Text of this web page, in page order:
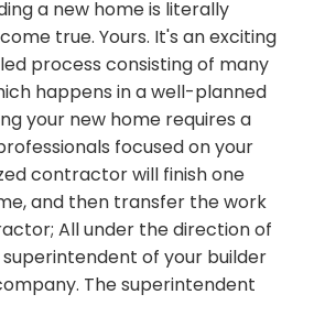
a new home is literally
true. Yours. It's an exciting
process consisting of many
happens in a well-planned
your new home requires a
focused on your
contractor will finish one
and then transfer the work
All under the direction of
of your builder
The superintendent